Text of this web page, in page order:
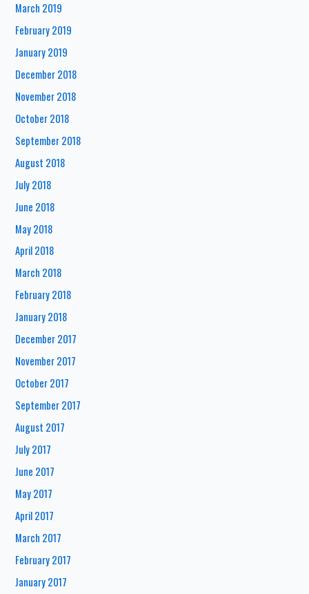
March 2019
February 2019
January 2019
December 2018
November 2018
October 2018
September 2018
August 2018
July 2018
June 2018
May 2018
April 2018
March 2018
February 2018
January 2018
December 2017
November 2017
October 2017
September 2017
August 2017
July 2017
June 2017
May 2017
April 2017
March 2017
February 2017
January 2017